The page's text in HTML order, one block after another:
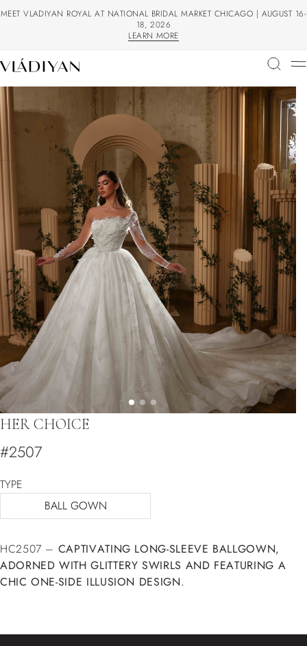
MEET VLADIYAN ROYAL AT NATIONAL BRIDAL MARKET CHICAGO | AUGUST 16-
18, 2026
LEARN MORE
HER CHOICE
#2507
TYPE
BALL GOWN
HC2507 – CAPTIVATING LONG-SLEEVE BALLGOWN,
ADORNED WITH GLITTERY SWIRLS AND FEATURING A
CHIC ONE-SIDE ILLUSION DESIGN.